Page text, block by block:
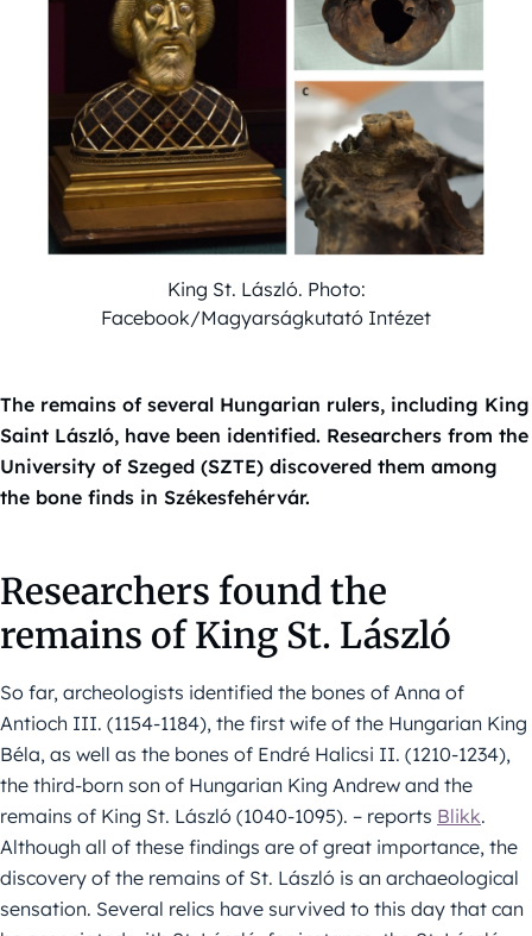
King St. László. Photo:
Facebook/Magyarságkutató Intézet
The remains of several Hungarian rulers, including King
Saint László, have been identified. Researchers from the
University of Szeged (SZTE) discovered them among
the bone finds in Székesfehérvár.
Researchers found the
remains of King St. László
So far, archeologists identified the bones of Anna of
Antioch III. (1154-1184), the first wife of the Hungarian King
Béla, as well as the bones of Endré Halicsi II. (1210-1234),
the third-born son of Hungarian King Andrew and the
remains of King St. László (1040-1095). – reports Blikk.
Although all of these findings are of great importance, the
discovery of the remains of St. László is an archaeological
sensation. Several relics have survived to this day that can